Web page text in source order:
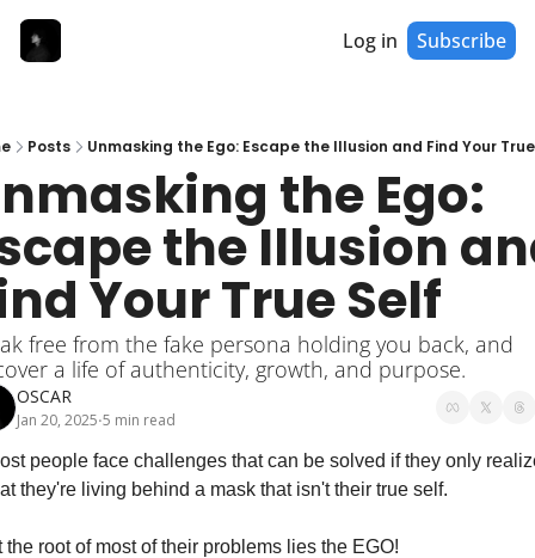
Log in Subscribe
Posts Unmasking the Ego: Escape the Illusion and Find Your
the Ego:
the Illusion
Your True Self
free from the fake persona holding you back, and
a life of authenticity, growth, and purpose.
OSCAR
Jan 20, 2025•5 min read
people face challenges that can be solved if they only
they're living behind a mask that isn't their true self.
the root of most of their problems lies the EGO!